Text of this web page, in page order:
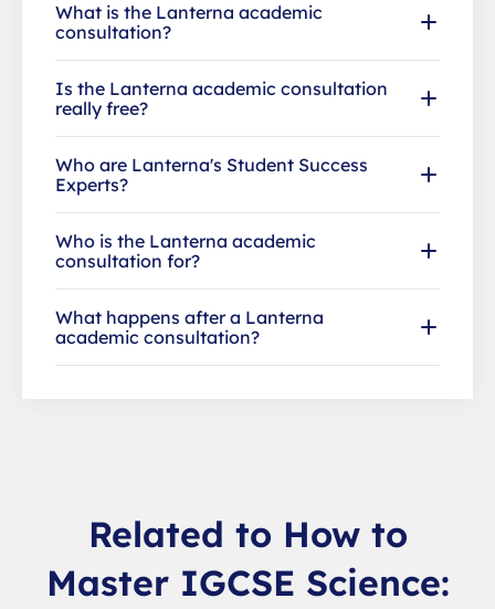
What is the Lanterna academic
consultation?
Is the Lanterna academic consultation
really free?
Who are Lanterna's Student Success
Experts?
Who is the Lanterna academic
consultation for?
What happens after a Lanterna
academic consultation?
Related to How to
Master IGCSE Science: